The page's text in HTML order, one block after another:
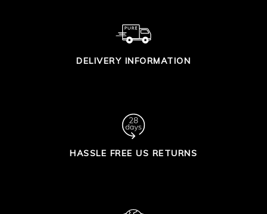
DELIVERY INFORMATION
HASSLE FREE US RETURNS